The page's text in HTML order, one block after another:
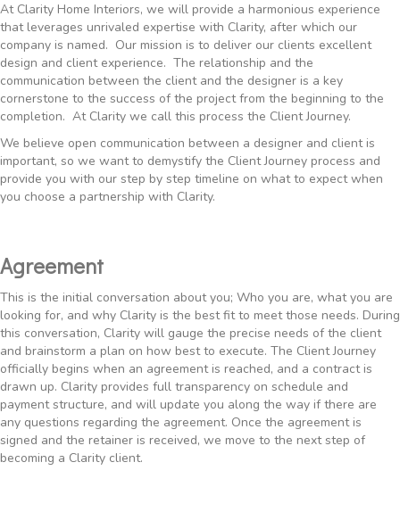
At Clarity Home Interiors, we will provide a harmonious experience
that leverages unrivaled expertise with Clarity, after which our
company is named. Our mission is to deliver our clients excellent
design and client experience. The relationship and the
communication between the client and the designer is a key
cornerstone to the success of the project from the beginning to the
completion. At Clarity we call this process the Client Journey.
We believe open communication between a designer and client is
important, so we want to demystify the Client Journey process and
provide you with our step by step timeline on what to expect when
you choose a partnership with Clarity.
Agreement
This is the initial conversation about you; Who you are, what you are
looking for, and why Clarity is the best fit to meet those needs. During
this conversation, Clarity will gauge the precise needs of the client
and brainstorm a plan on how best to execute. The Client Journey
officially begins when an agreement is reached, and a contract is
drawn up. Clarity provides full transparency on schedule and
payment structure, and will update you along the way if there are
any questions regarding the agreement. Once the agreement is
signed and the retainer is received, we move to the next step of
becoming a Clarity client.